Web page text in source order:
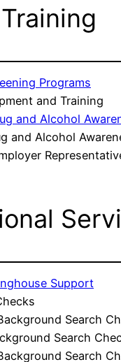
Training
Programs
and Training
and Alcohol
and Alcohol
Support
Search
Search
Search